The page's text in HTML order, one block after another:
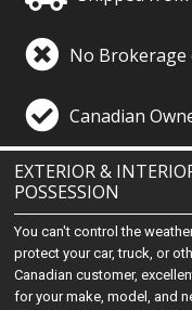
No Brokerage
Canadian
EXTERIOR &
POSSESSION
You can't control the
protect your car, truck, or
Canadian customer,
for your make, model, and